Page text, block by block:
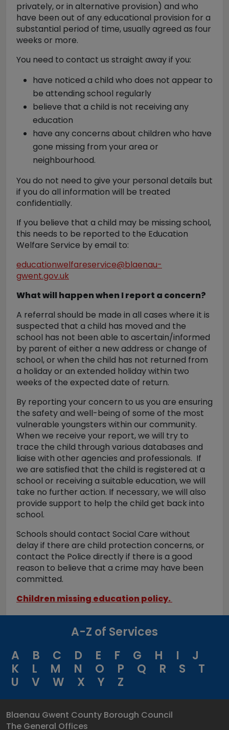
privately, or in alternative provision) and who
have been out of any educational provision for a
substantial period of time, usually agreed as four
weeks or more.
You need to contact us straight away if you:
have noticed a child who does not appear to
be attending school regularly
believe that a child is not receiving any
education
have any concerns about children who have
gone missing from your area or
neighbourhood.
You do not need to give your personal details but
if you do all information will be treated
confidentially.
If you believe that a child may be missing school,
this needs to be reported to the Education
Welfare Service by email to:
educationwelfareservice@blaenau-
gwent.gov.uk
What will happen when I report a concern?
A referral should be made in all cases where it is
suspected that a child has moved and the
school has not been able to ascertain/informed
by parent of either a new address or change of
school, or when the child has not returned from
a holiday or an extended holiday within two
weeks of the expected date of return.
By reporting your concern to us you are ensuring
the safety and well-being of some of the most
vulnerable youngsters within our community.
When we receive your report, we will try to
trace the child through various databases and
liaise with other agencies and professionals. If
we are satisfied that the child is registered at a
school or receiving a suitable education, we will
take no further action. If necessary, we will also
provide support to help the child get back into
school.
Schools should contact Social Care without
delay if there are child protection concerns, or
contact the Police directly if there is a good
reason to believe that a crime may have been
committed.
Children missing education policy.
A-Z of Services
A
B C D E F G H I
J
K
L M N O P Q R S
T
U
V W X Y Z
Blaenau Gwent County Borough Council
The General Offices